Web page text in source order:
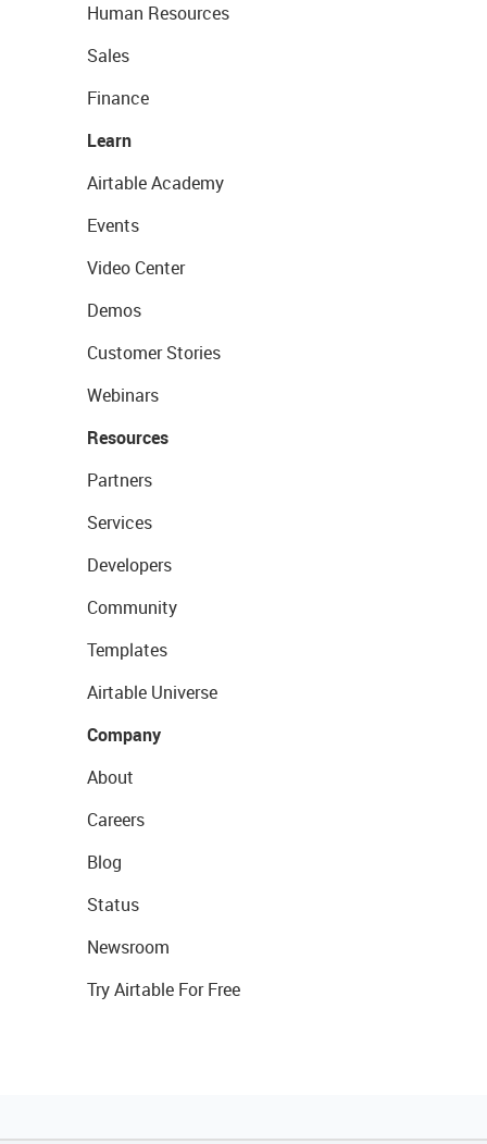
Human Resources
Sales
Finance
Learn
Airtable Academy
Events
Video Center
Demos
Customer Stories
Webinars
Resources
Partners
Services
Developers
Community
Templates
Airtable Universe
Company
About
Careers
Blog
Status
Newsroom
Try Airtable For Free